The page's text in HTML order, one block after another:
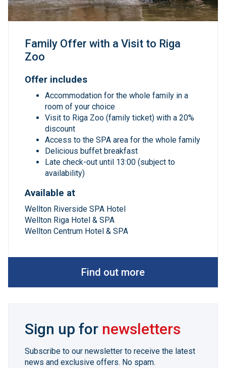
Family Offer with a Visit to Riga
Zoo
Offer includes
Accommodation for the whole family in a
room of your choice
Visit to Riga Zoo (family ticket) with a 20%
discount
Access to the SPA area for the whole family
Delicious buffet breakfast
Late check-out until 13:00 (subject to
availability)
Available at
Wellton Riverside SPA Hotel
Wellton Riga Hotel & SPA
Wellton Centrum Hotel & SPA
Find out more
Sign up for newsletters
Subscribe to our newsletter to receive the latest
news and exclusive offers. No spam.